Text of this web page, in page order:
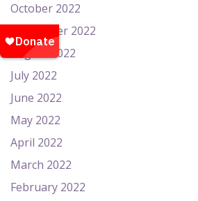
October 2022
September 2022
August 2022
July 2022
June 2022
May 2022
April 2022
March 2022
February 2022